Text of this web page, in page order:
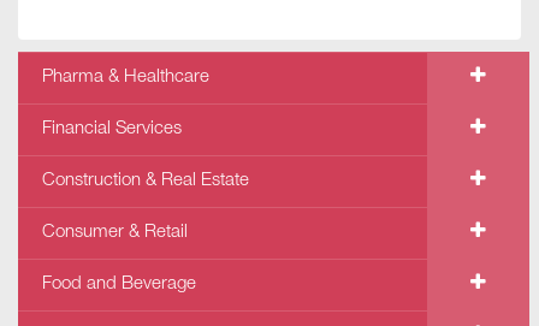
Pharma & Healthcare
Financial Services
Construction & Real Estate
Consumer & Retail
Food and Beverage